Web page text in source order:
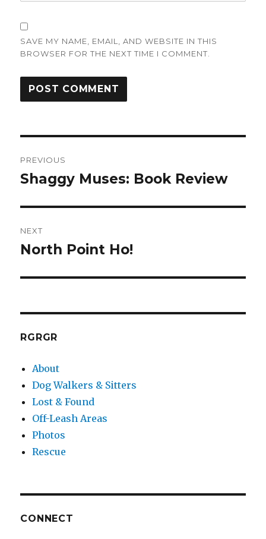
SAVE MY NAME, EMAIL, AND WEBSITE IN THIS
BROWSER FOR THE NEXT TIME I COMMENT.
navigation
PREVIOUS
Previous
Shaggy Muses: Book Review
NEXT
Next
North Point Ho!
RGRGR
About
Dog Walkers & Sitters
Lost & Found
Off-Leash Areas
Photos
Rescue
CONNECT